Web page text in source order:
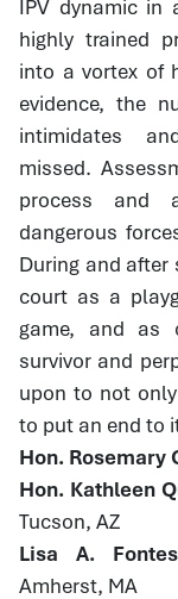
IPV dynamic
highly trained
into a vortex of
evidence, the
intimidates
missed.
process and
dangerous
During and after
court as a
game, and as
survivor and
upon to not
to put an end to
Hon. Rosemary
Hon. Kathleen
Tucson, AZ
Lisa A.
Amherst, MA